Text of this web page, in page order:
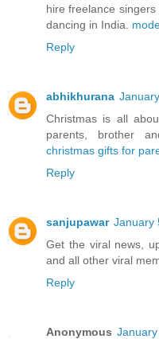
hire freelance
dancing in India.
Reply
abhikhurana
Christmas is all
parents, brother
christmas gifts for
Reply
sanjupawar January
Get the viral news,
and all other viral
Reply
Anonymous